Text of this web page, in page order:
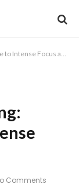
Focus and Psychology
Comments